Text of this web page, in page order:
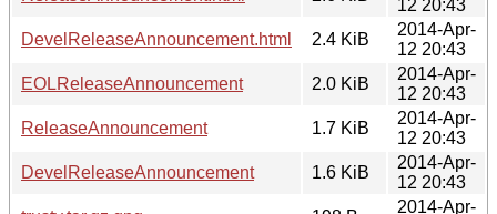
12 20:43
DevelReleaseAnnouncement.html
2.4 KiB
2014-Apr-
12 20:43
EOLReleaseAnnouncement
2.0 KiB
2014-Apr-
12 20:43
ReleaseAnnouncement
1.7 KiB
2014-Apr-
12 20:43
DevelReleaseAnnouncement
1.6 KiB
2014-Apr-
12 20:43
2014-Apr-